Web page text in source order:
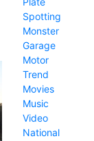
Spotting
Monster
Garage
Motor
Trend
Movies
Music
Video
National